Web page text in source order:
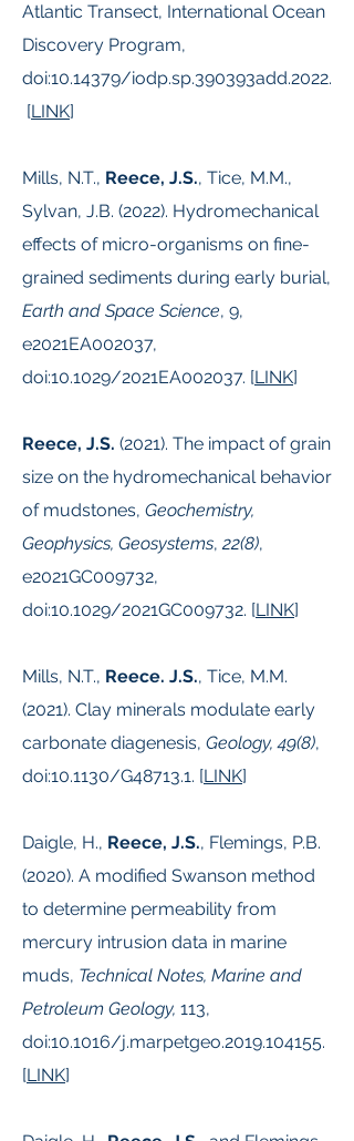
Atlantic Transect, International Ocean
Discovery Program,
doi:10.14379/iodp.sp.390393add.2022.
[LINK]
Mills, N.T., Reece, J.S., Tice, M.M.,
Sylvan, J.B. (2022). Hydromechanical
effects of micro-organisms on fine-
grained sediments during early burial,
Earth and Space Science, 9,
e2021EA002037,
doi:10.1029/2021EA002037. [LINK]
Reece, J.S. (2021). The impact of grain
size on the hydromechanical behavior
of mudstones, Geochemistry,
Geophysics, Geosystems,22(8),
e2021GC009732,
doi:10.1029/2021GC009732. [LINK]
Mills, N.T., Reece. J.S., Tice, M.M.
(2021). Clay minerals modulate early
carbonate diagenesis, Geology, 49(8),
doi:10.1130/G48713.1. [LINK]
Daigle, H., Reece, J.S., Flemings, P.B.
(2020). A modified Swanson method
to determine permeability from
mercury intrusion data in marine
muds, Technical Notes, Marine and
Petroleum Geology, 113,
doi:10.1016/j.marpetgeo.2019.104155.
[LINK]